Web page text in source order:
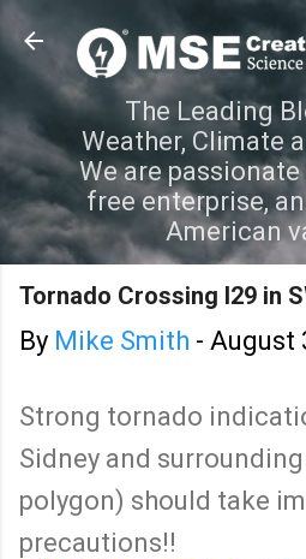
Skip to main
The Leading
Weather, Climate
We are
free enterprise,
American
Tornado Crossing I29 in
By Mike Smith - August
Strong tornado
Sidney and
polygon) should take
precautions!!